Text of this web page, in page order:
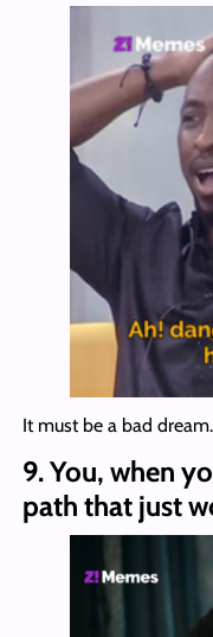
It must be a bad
9.You, when
path that just